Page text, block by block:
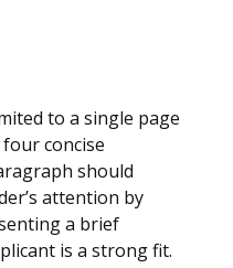
to a single page
concise
should
attention by
a brief
is a strong fit.